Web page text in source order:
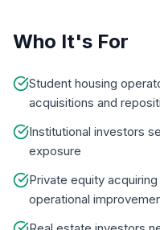
Who It's For
Student housing
acquisitions and
Institutional investors
exposure
Private equity
operational